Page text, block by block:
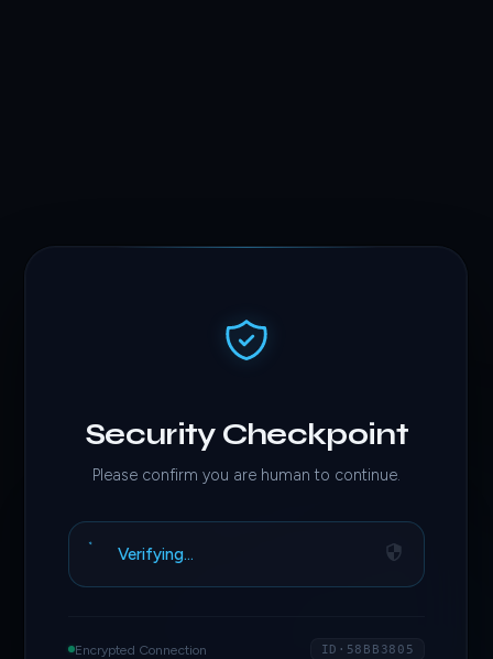
Security Checkpoint
Please confirm you are human to continue.
Verifying…
Encrypted Connection ID·58BB3805